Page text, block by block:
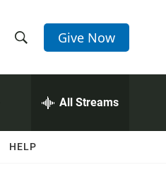
h
w
e
h
Q
Give Now
All Streams
HELP